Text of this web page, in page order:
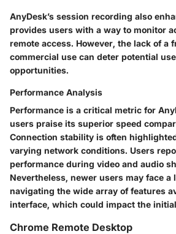
AnyDesk’s session recording also
provides users with a way to monitor
remote access. However, the lack of a
commercial use can deter potential
opportunities.
Performance Analysis
Performance is a critical metric for
users praise its superior speed
Connection stability is often
varying network conditions. Users
performance during video and audio
Nevertheless, newer users may face a
navigating the wide array of features
interface, which could impact the
Chrome Remote Desktop